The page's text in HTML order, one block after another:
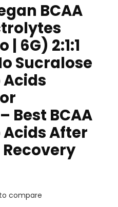
BCAA
6G) 2:1:1
Sucralose
Acids
Best BCAA
After
compare